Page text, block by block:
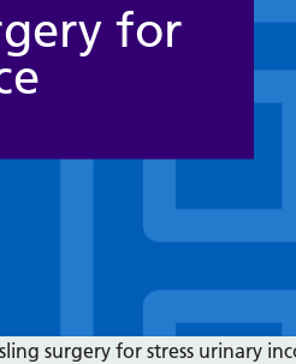
for
surgery for stress urinary